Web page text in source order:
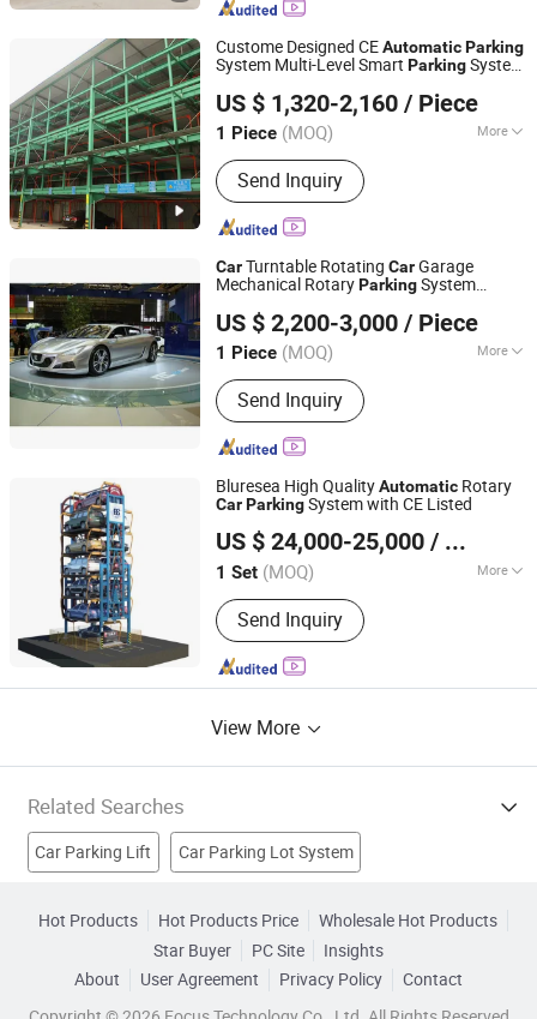
Mechenical Parking System, Parking
Equipment, Car Parking System,
Robotic Parking System, Intelligent
Parking System
Custome Designed CEAutomaticParking
System Multi-Level Smart ParkingSystem
SystemAutomatic Parking System for
Commercial
US $ 1,320-2,160 / Piece
1 Piece (MOQ) More
Color :Black
Send Inquiry
Dayang Parking Co., Ltd.
Shandong, China
Since 2025
CarTurntable Rotating CarGarage
Mechanical RotaryParkingSystem
US $ 2,200-3,000 / Piece
1 Piece (MOQ) More
Main Products:Oxygen Chamber, Car
Turntable, Car Display Lift, Micro
Pressure Oxygen Chamber, Mild
Hyperbaric Oxygen Chamber, Square
Oxygen Chamber, Horizontal Oxygen
Chamber
Send Inquiry
Minfa Intelligent Technology(Shandong) Co., Ltd.
Shandong, China
Since 2025
Bluresea High QualityAutomatic Rotary
CarParkingSystem with CE Listed
US $ 24,000-25,000 / Set
1 Set (MOQ) More
Operation Mode :Fully Automatic
Send Inquiry
Qingdao Bluresea Industry Co., Ltd
Shandong, China
Since 2024
View More
Related Searches
Car Parking Lift Car Parking Lot System
No Parking Signs Parking Bollards
Parking Lock Car Parking
Hot Products Hot Products Price
Wholesale Hot Products
Star Buyer
PC Site
Insights
About
User Agreement Privacy Policy
Contact